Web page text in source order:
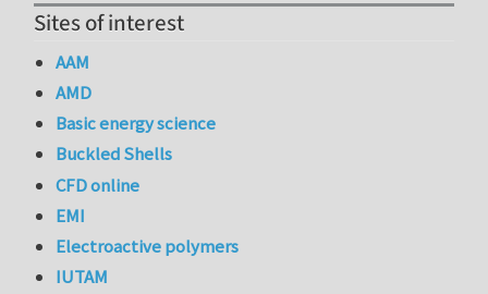
Sites of interest
AAM
AMD
Basic energy science
Buckled Shells
CFD online
EMI
Electroactive polymers
IUTAM